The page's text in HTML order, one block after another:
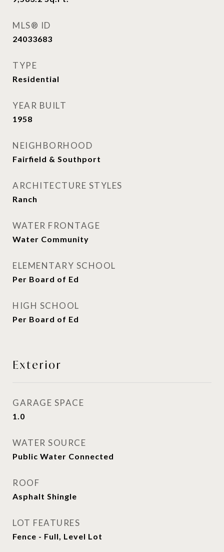
MLS® ID
24033683
TYPE
Residential
YEAR BUILT
1958
NEIGHBORHOOD
Fairfield & Southport
ARCHITECTURE STYLES
Ranch
WATER FRONTAGE
Water Community
ELEMENTARY SCHOOL
Per Board of Ed
HIGH SCHOOL
Per Board of Ed
Exterior
GARAGE SPACE
1.0
WATER SOURCE
Public Water Connected
ROOF
Asphalt Shingle
LOT FEATURES
Fence - Full, Level Lot